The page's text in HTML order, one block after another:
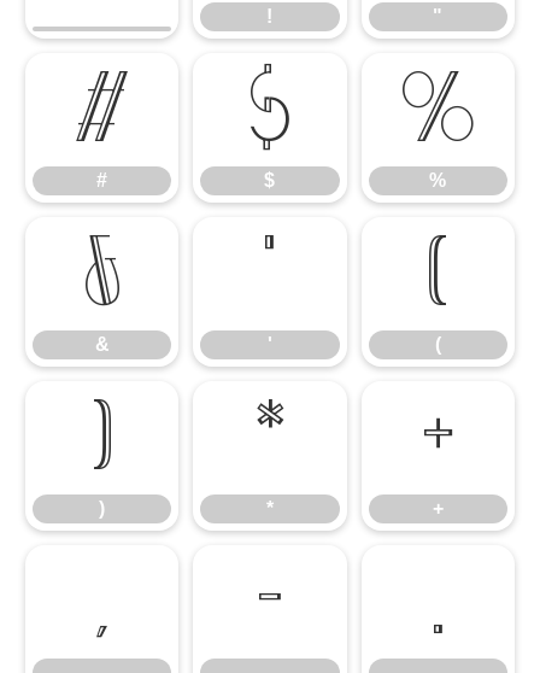
! "
#
#
$
$
%
%
&
&
'
'
(
(
)
)
*
*
+
+
, - .